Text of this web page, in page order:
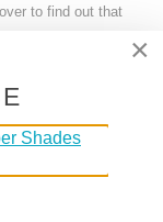
to find out that
again ..
×